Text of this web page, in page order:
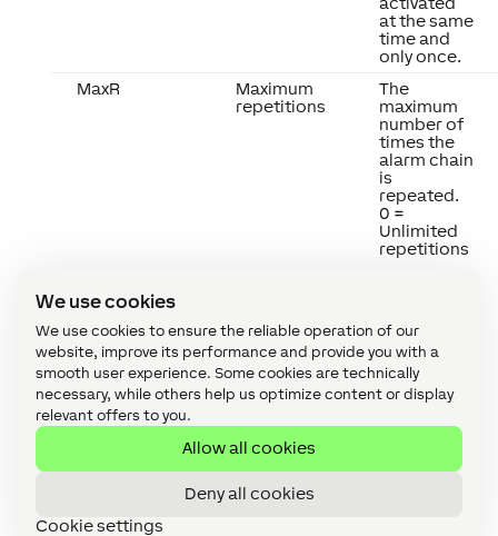
We use cookies
We use cookies to ensure the reliable operation of our
website, improve its performance and provide you with a
smooth user experience. Some cookies are technically
necessary, while others help us optimize content or display
relevant offers to you.
Allow all cookies
Deny all cookies
Cookie settings
at the same
time and
only once.
MaxR
Maximum
repetitions
The
maximum
number of
times the
alarm chain
is
repeated.
0 =
Unlimited
repetitions
Properties↑